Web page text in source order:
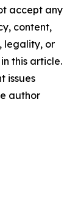
accept any
content,
legality, or
this article.
issues
author